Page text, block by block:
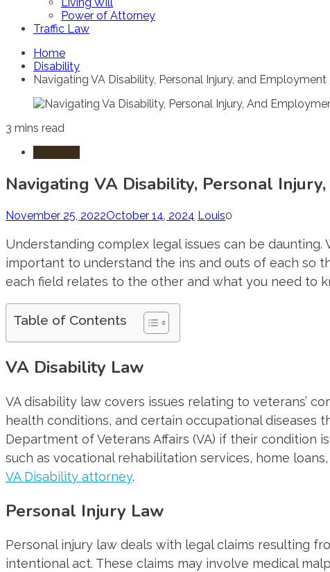
Power of Attorney
Traffic Law
Home
Disability
Navigating VA Disability, Personal Injury, and
3 mins read
Navigating VA Disability, Personal
November 25, 2022October 14, 2024 Louis0
Understanding complex legal issues can be
important to understand the ins and outs of each so
each field relates to the other and what you need to
Table of Contents
VA Disability Law
VA disability law covers issues relating to veterans’
health conditions, and certain occupational diseases
Department of Veterans Affairs (VA) if their condition
such as vocational rehabilitation services, home
VA Disability attorney.
Personal Injury Law
Personal injury law deals with legal claims resulting
intentional act. These claims may involve medical